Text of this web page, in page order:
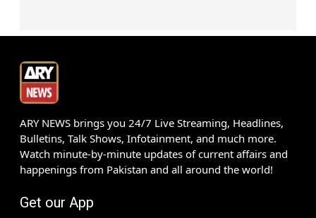
ARY NEWS brings you 24/7 Live Streaming, Headlines,
Bulletins, Talk Shows, Infotainment, and much more.
Watch minute-by-minute updates of current affairs and
happenings from Pakistan and all around the world!
Get our App